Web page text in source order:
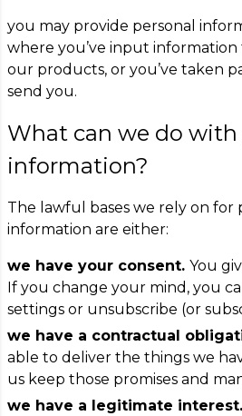
you may provide personal
where you’ve input
our products, or you’ve taken
send you.
What can we do with
information?
The lawful bases we rely on for
information are either:
we have your consent. You
If you change your mind, you
settings or unsubscribe (or
we have a contractual
able to deliver the things we
us keep those promises and
we have a legitimate interest.